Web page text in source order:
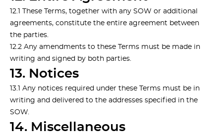
12.1 These Terms, together with any SOW or additional
agreements, constitute the entire agreement between
the parties.
12.2 Any amendments to these Terms must be made in
writing and signed by both parties.
13. Notices
13.1 Any notices required under these Terms must be in
writing and delivered to the addresses specified in the
SOW.
14. Miscellaneous